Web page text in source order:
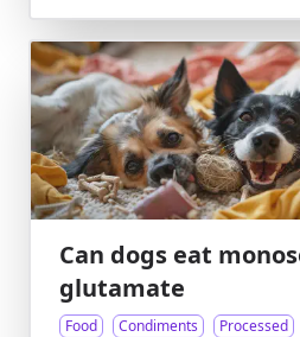
Can dogs eat
glutamate
Food Condiments Processed